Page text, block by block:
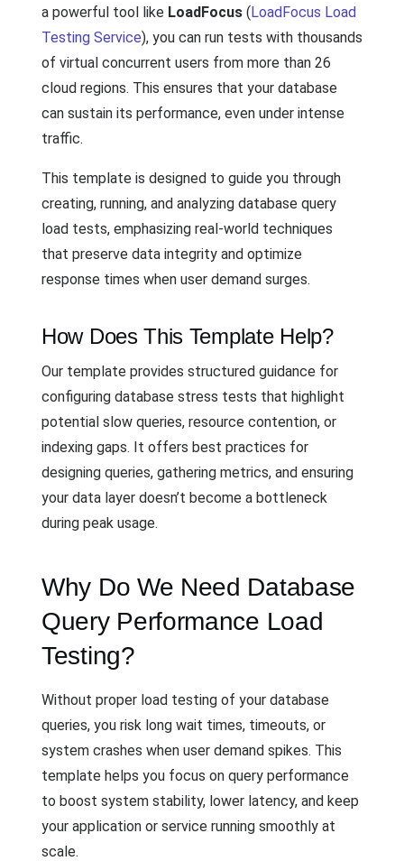
a powerful tool like LoadFocus (LoadFocus Load
Testing Service), you can run tests with thousands
of virtual concurrent users from more than 26
cloud regions. This ensures that your database
can sustain its performance, even under intense
traffic.
This template is designed to guide you through
creating, running, and analyzing database query
load tests, emphasizing real-world techniques
that preserve data integrity and optimize
response times when user demand surges.
How Does This Template Help?
Our template provides structured guidance for
configuring database stress tests that highlight
potential slow queries, resource contention, or
indexing gaps. It offers best practices for
designing queries, gathering metrics, and ensuring
your data layer doesn’t become a bottleneck
during peak usage.
Why Do We Need Database
Query Performance Load
Testing?
Without proper load testing of your database
queries, you risk long wait times, timeouts, or
system crashes when user demand spikes. This
template helps you focus on query performance
to boost system stability, lower latency, and keep
your application or service running smoothly at
scale.